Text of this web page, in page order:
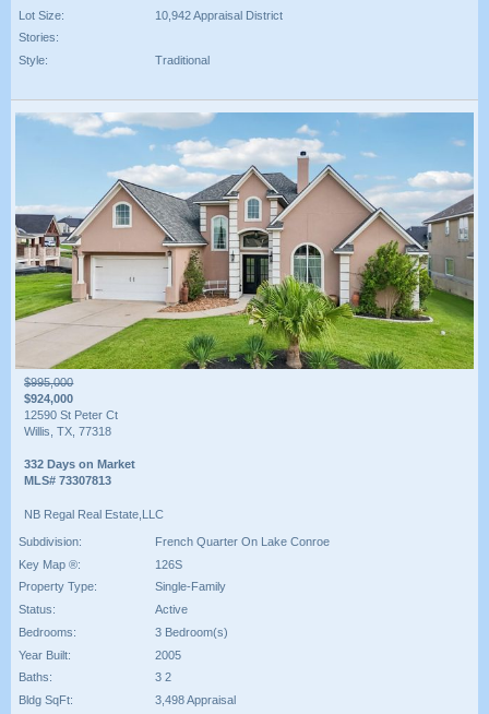
Lot Size:
10,942 Appraisal District
Stories:
Style:
Traditional
$995,000
$924,000
12590 St Peter Ct
Willis, TX, 77318
332 Days on Market
MLS# 73307813
NB Regal Real Estate,LLC
Subdivision:
French Quarter On Lake Conroe
Key Map ®:
126S
Property Type:
Single-Family
Status:
Active
Bedrooms:
3 Bedroom(s)
Year Built:
2005
Baths:
3 2
Bldg SqFt:
3,498 Appraisal